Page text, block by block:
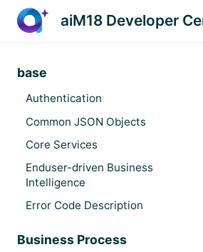
aiM18 Developer
base
Authentication
Common JSON Objects
Core Services
Enduser-driven Business
Intelligence
Error Code Description
Business Process